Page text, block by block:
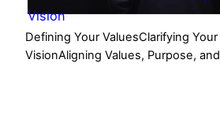
Vision
Defining Your ValuesClarifying
VisionAligning Values, Purpose,